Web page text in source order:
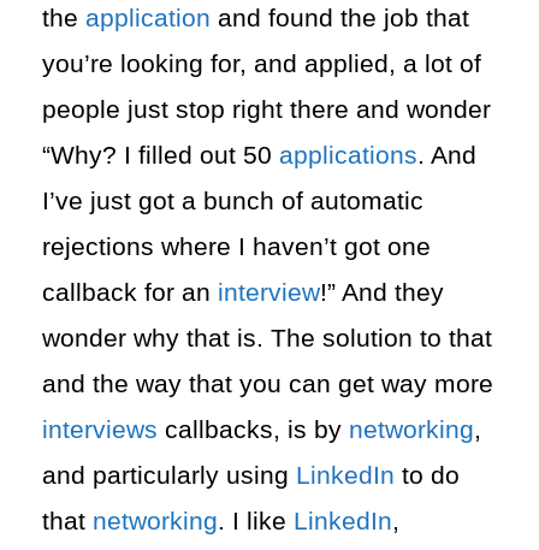
the application and found the job that
you’re looking for, and applied, a lot of
people just stop right there and wonder
“Why? I filled out 50 applications. And
I’ve just got a bunch of automatic
rejections where I haven’t got one
callback for an interview!” And they
wonder why that is. The solution to that
and the way that you can get way more
interviews callbacks, is by networking,
and particularly using LinkedIn to do
that networking. I like LinkedIn,